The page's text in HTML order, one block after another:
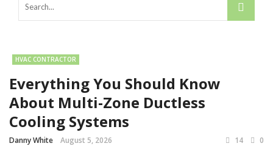
HVAC CONTRACTOR
Everything You Should Know
About Multi-Zone Ductless
Cooling Systems
Danny White August 5, 2026 14 0